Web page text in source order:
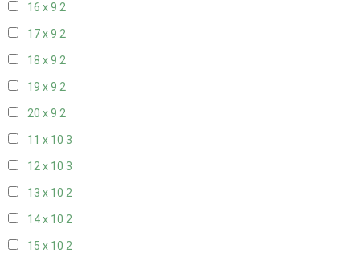
16 x 9 2
17 x 9 2
18 x 9 2
19 x 9 2
20 x 9 2
11 x 10 3
12 x 10 3
13 x 10 2
14 x 10 2
15 x 10 2